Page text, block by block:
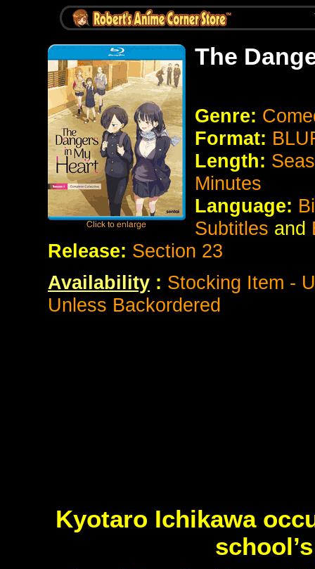
The
Genre:
Format:
Length:
Minutes
Language:
Subtitles and
Release: Section 23
Availability : Stocking Item -
Unless Backordered
Kyotaro Ichikawa